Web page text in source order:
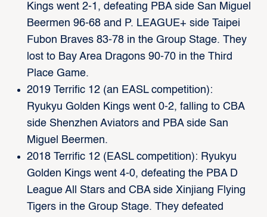
Kings went 2-1, defeating PBA side San Miguel
Beermen 96-68 and P. LEAGUE+ side Taipei
Fubon Braves 83-78 in the Group Stage. They
lost to Bay Area Dragons 90-70 in the Third
Place Game.
2019 Terrific 12 (an EASL competition):
Ryukyu Golden Kings went 0-2, falling to CBA
side Shenzhen Aviators and PBA side San
Miguel Beermen.
2018 Terrific 12 (EASL competition): Ryukyu
Golden Kings went 4-0, defeating the PBA D
League All Stars and CBA side Xinjiang Flying
Tigers in the Group Stage. They defeated